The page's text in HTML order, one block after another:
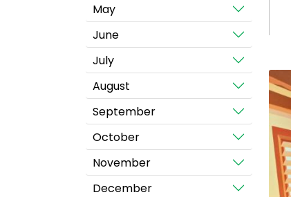
May
June
July
August
September
October
November
December